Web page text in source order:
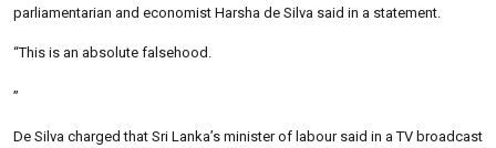
parliamentarian and economist Harsha de Silva said in a statement.
“This is an absolute falsehood.
”
De Silva charged that Sri Lanka’s minister of labour said in a TV broadcast